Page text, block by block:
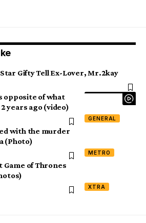
Gifty Tell Ex-Lover, Mr.2kay
GENERAL
opposite of what
years ago (video)
METRO
with the murder
(Photo)
XTRA
Game of Thrones